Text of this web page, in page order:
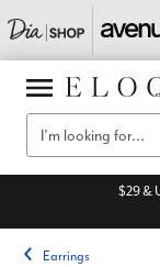
$29 &
Earrings